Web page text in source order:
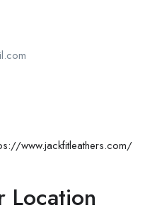
www.jackfitleathers.com/
Location